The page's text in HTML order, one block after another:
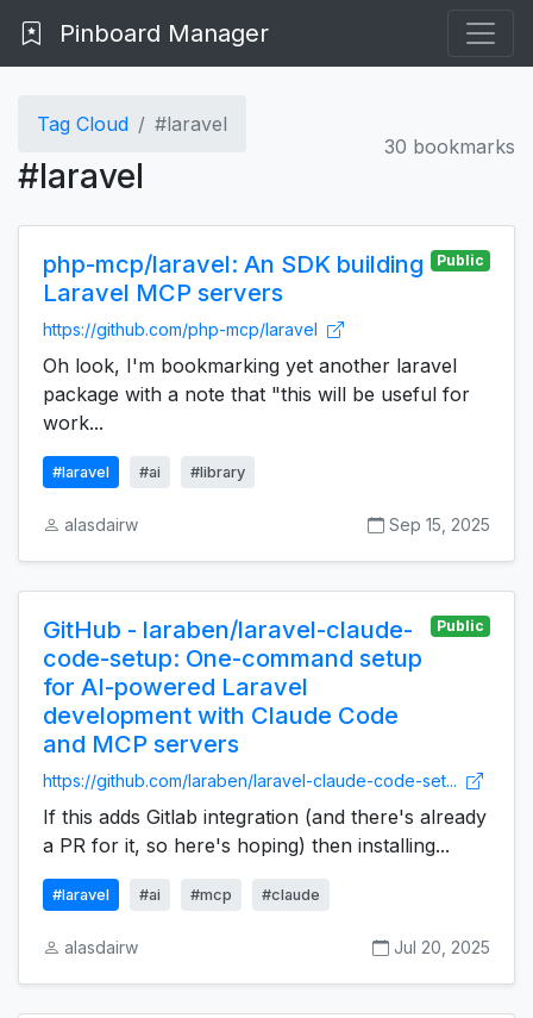
Pinboard Manager
Tag Cloud #laravel
#laravel
30 bookmarks
php-mcp/laravel: An SDK building
Laravel MCP servers
Public
https://github.com/php-mcp/laravel
Oh look, I'm bookmarking yet another laravel
package with a note that "this will be useful for
work...
#laravel #ai #library
alasdairw Sep 15, 2025
GitHub - laraben/laravel-claude-
code-setup: One-command setup
for AI-powered Laravel
development with Claude Code
and MCP servers
Public
https://github.com/laraben/laravel-claude-code-set...
If this adds Gitlab integration (and there's already
a PR for it, so here's hoping) then installing...
#laravel #ai #mcp #claude
alasdairw Jul 20, 2025